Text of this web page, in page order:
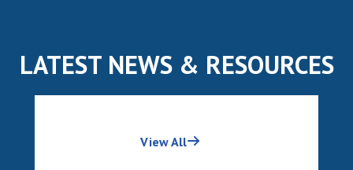
LATEST NEWS & RESOURCES
View All